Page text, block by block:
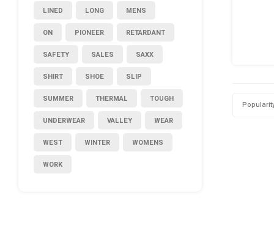
LINED LONG MENS
ON PIONEER RETARDANT
SAFETY SALES SAXX
SHIRT SHOE SLIP
SUMMER THERMAL TOUGH
UNDERWEAR VALLEY WEAR
WEST WINTER WOMENS
WORK